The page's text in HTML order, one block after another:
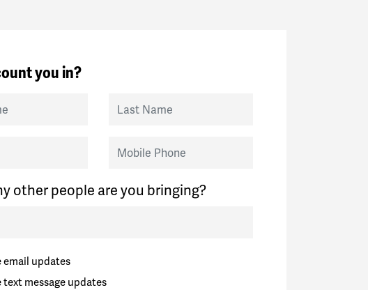
you in?
Last Name
Mobile Phone
other people are you bringing?
email updates
text message updates